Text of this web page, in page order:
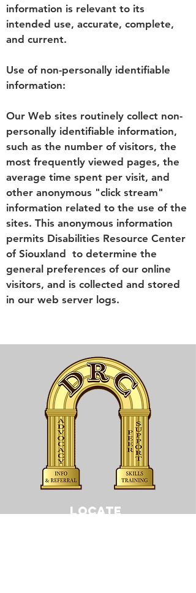
information is relevant to its
intended use, accurate, complete,
and current.
Use of non-personally identifiable
information:
Our Web sites routinely collect non-
personally identifiable information,
such as the number of visitors, the
most frequently viewed pages, the
average time spent per visit, and
other anonymous "click stream"
information related to the use of the
sites. This anonymous information
permits Disabilities Resource Center
of Siouxland to determine the
general preferences of our online
visitors, and is collected and stored
in our web server logs.
LOCATE